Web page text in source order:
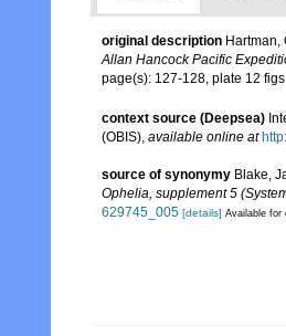
original description Hartman,
Allan Hancock Pacific
page(s): 127-128, plate 12
context source (Deepsea)
(OBIS) available online at
source of synonymy Blake,
Ophelia, supplement 5
629745_005 [details] Available for